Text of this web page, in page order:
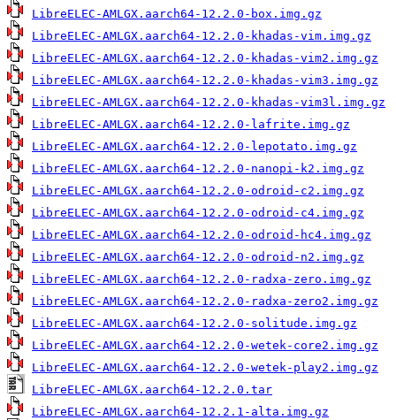
LibreELEC-AMLGX.aarch64-12.2.0-box.img.gz
LibreELEC-AMLGX.aarch64-12.2.0-khadas-vim.img.gz
LibreELEC-AMLGX.aarch64-12.2.0-khadas-vim2.img.gz
LibreELEC-AMLGX.aarch64-12.2.0-khadas-vim3.img.gz
LibreELEC-AMLGX.aarch64-12.2.0-khadas-vim3l.img.gz
LibreELEC-AMLGX.aarch64-12.2.0-lafrite.img.gz
LibreELEC-AMLGX.aarch64-12.2.0-lepotato.img.gz
LibreELEC-AMLGX.aarch64-12.2.0-nanopi-k2.img.gz
LibreELEC-AMLGX.aarch64-12.2.0-odroid-c2.img.gz
LibreELEC-AMLGX.aarch64-12.2.0-odroid-c4.img.gz
LibreELEC-AMLGX.aarch64-12.2.0-odroid-hc4.img.gz
LibreELEC-AMLGX.aarch64-12.2.0-odroid-n2.img.gz
LibreELEC-AMLGX.aarch64-12.2.0-radxa-zero.img.gz
LibreELEC-AMLGX.aarch64-12.2.0-radxa-zero2.img.gz
LibreELEC-AMLGX.aarch64-12.2.0-solitude.img.gz
LibreELEC-AMLGX.aarch64-12.2.0-wetek-core2.img.gz
LibreELEC-AMLGX.aarch64-12.2.0-wetek-play2.img.gz
LibreELEC-AMLGX.aarch64-12.2.0.tar
LibreELEC-AMLGX.aarch64-12.2.1-alta.img.gz